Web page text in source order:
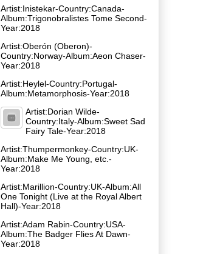
Artist:Inistekar-Country:Canada-
Album:Trigonobralistes Tome Second-
Year:2018
Artist:Oberón (Oberon)-
Country:Norway-Album:Aeon Chaser-
Year:2018
Artist:Heylel-Country:Portugal-
Album:Metamorphosis-Year:2018
Artist:Dorian Wilde-
Country:Italy-Album:Sweet Sad
Fairy Tale-Year:2018
Artist:Thumpermonkey-Country:UK-
Album:Make Me Young, etc.-
Year:2018
Artist:Marillion-Country:UK-Album:All
One Tonight (Live at the Royal Albert
Hall)-Year:2018
Artist:Adam Rabin-Country:USA-
Album:The Badger Flies At Dawn-
Year:2018